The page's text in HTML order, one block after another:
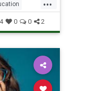
News
0 0 2